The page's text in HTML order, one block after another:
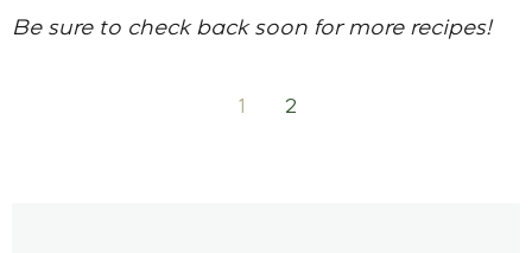
Be sure to check back soon for more recipes!
1 2